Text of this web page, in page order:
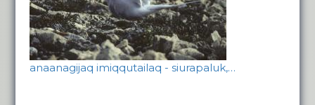
anaanagijaq imiqqutailaq - siurapaluk,…